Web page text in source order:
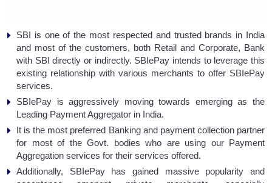
SBI is one of the most respected and trusted brands in India
and most of the customers, both Retail and Corporate, Bank
with SBI directly or indirectly. SBIePay intends to leverage this
existing relationship with various merchants to offer SBIePay
services.
SBIePay is aggressively moving towards emerging as the
Leading Payment Aggregator in India.
It is the most preferred Banking and payment collection partner
for most of the Govt. bodies who are using our Payment
Aggregation services for their services offered.
Additionally, SBIePay has gained massive popularity and